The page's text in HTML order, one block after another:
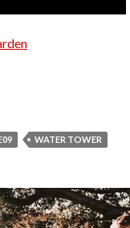
WATER TOWER